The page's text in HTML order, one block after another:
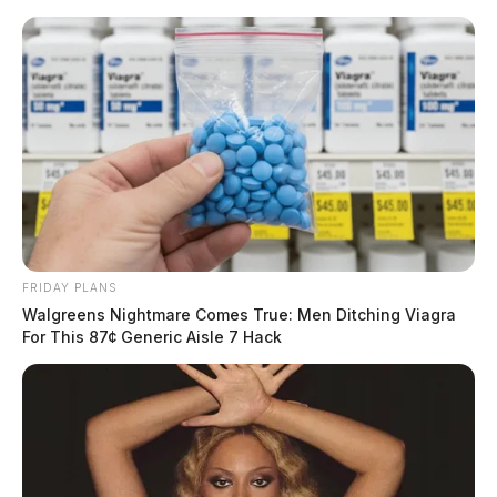
Skip
content
Scioto
Valley
Guardian
Menu
Police investigate fake
prescriptions at local pharmacy
FRIDAY PLANS
Walgreens Nightmare Comes True: Men Ditching Viagra
For This 87¢ Generic Aisle 7 Hack